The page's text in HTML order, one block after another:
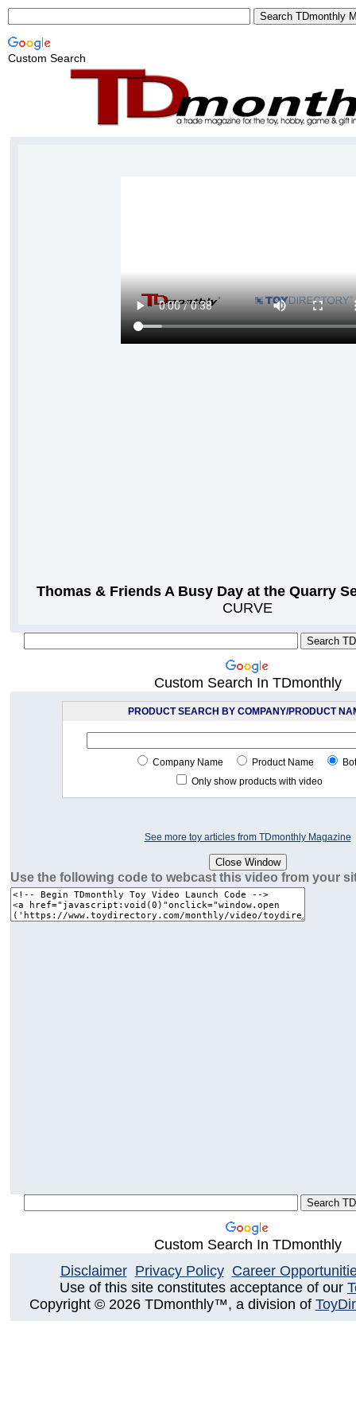
Custom Search
Thomas & Friends A Busy Day at the Quarry
CURVE
Custom Search In TDmonthly
PRODUCT SEARCH BY COMPANY/PRODUCT
Company Name Product Name
Only show products with video
See more toy articles from TDmonthly Magazine
Use the following code to webcast this video from your
Custom Search In TDmonthly
Disclaimer Privacy Policy Career
Use of this site constitutes acceptance of our
Copyright © 2026 TDmonthly™, a division of